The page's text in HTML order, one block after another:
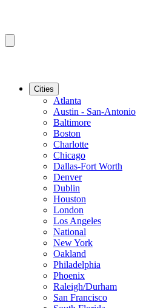
Cities
Atlanta
Austin - San-Antonio
Baltimore
Boston
Charlotte
Chicago
Dallas-Fort Worth
Denver
Dublin
Houston
London
Los Angeles
National
New York
Oakland
Philadelphia
Phoenix
Raleigh/Durham
San Francisco